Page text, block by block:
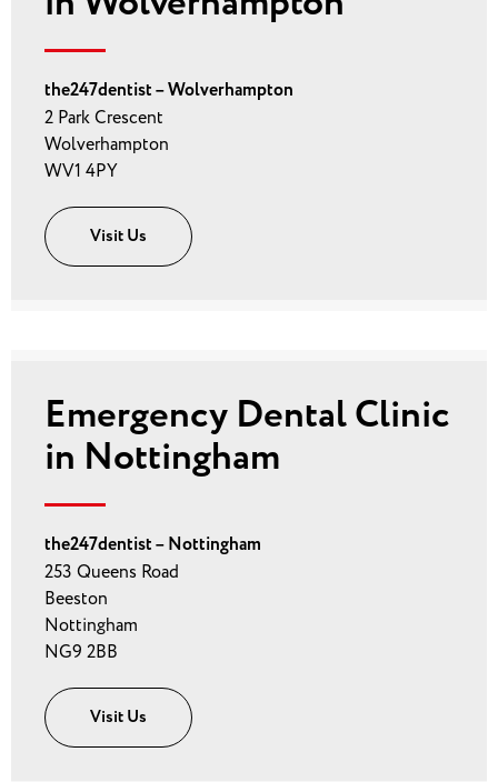
the247dentist – Wolverhampton
2 Park Crescent
Wolverhampton
WV1 4PY
Visit Us
Emergency Dental Clinic
in Nottingham
the247dentist – Nottingham
253 Queens Road
Beeston
Nottingham
NG9 2BB
Visit Us